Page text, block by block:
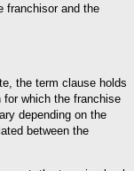
franchisor and the
the term clause holds
which the franchise
depending on the
between the